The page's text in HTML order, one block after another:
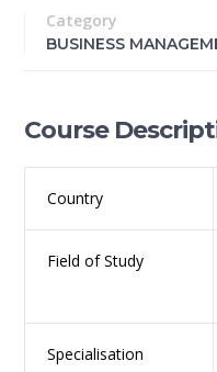
Category
BUSINESS
Course
Country
Field of Study
Specialisation